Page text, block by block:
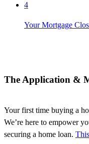
4
Your Mortgage
The Application &
Your first time buying a
We’re here to empower
securing a home loan. This